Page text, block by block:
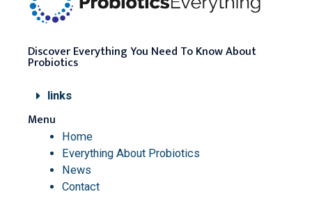
Discover Everything You Need To Know About
Probiotics
links
Menu
Home
Everything About Probiotics
News
Contact